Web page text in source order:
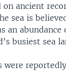
on ancient
sea is
an
busiest sea
were